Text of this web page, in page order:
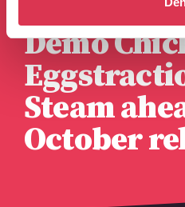
Demo
Steam
October